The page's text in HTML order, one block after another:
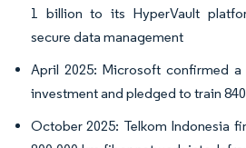
1 billion to its HyperVault
secure data management
April 2025: Microsoft confirmed a
investment and pledged to train
October 2025: Telkom Indonesia